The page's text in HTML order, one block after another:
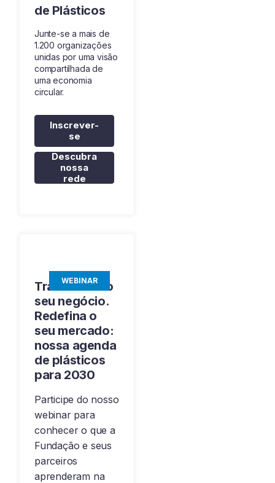
de Plásticos
Junte-se a mais de
1.200 organizações
unidas por uma visão
compartilhada de
uma economia
circular.
Inscrever-
se
Descubra
nossa
rede
WEBINAR
Transforme o
seu negócio.
Redefina o
seu mercado:
nossa agenda
de plásticos
para 2030
Participe do nosso
webinar para
conhecer o que a
Fundação e seus
parceiros
aprenderam na